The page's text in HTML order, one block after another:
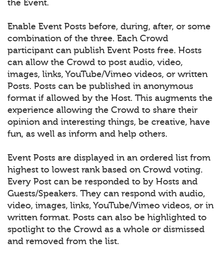
the Event.
Enable Event Posts before, during, after, or some
combination of the three. Each Crowd
participant can publish Event Posts free. Hosts
can allow the Crowd to post audio, video,
images, links, YouTube/Vimeo videos, or written
Posts. Posts can be published in anonymous
format if allowed by the Host. This augments the
experience allowing the Crowd to share their
opinion and interesting things, be creative, have
fun, as well as inform and help others.
Event Posts are displayed in an ordered list from
highest to lowest rank based on Crowd voting.
Every Post can be responded to by Hosts and
Guests/Speakers. They can respond with audio,
video, images, links, YouTube/Vimeo videos, or in
written format. Posts can also be highlighted to
spotlight to the Crowd as a whole or dismissed
and removed from the list.